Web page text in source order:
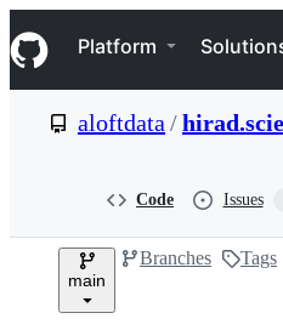
k
i
p
e
Navigation Menu
Platform
aloftdata /
Code Issues
main
Branches Tags